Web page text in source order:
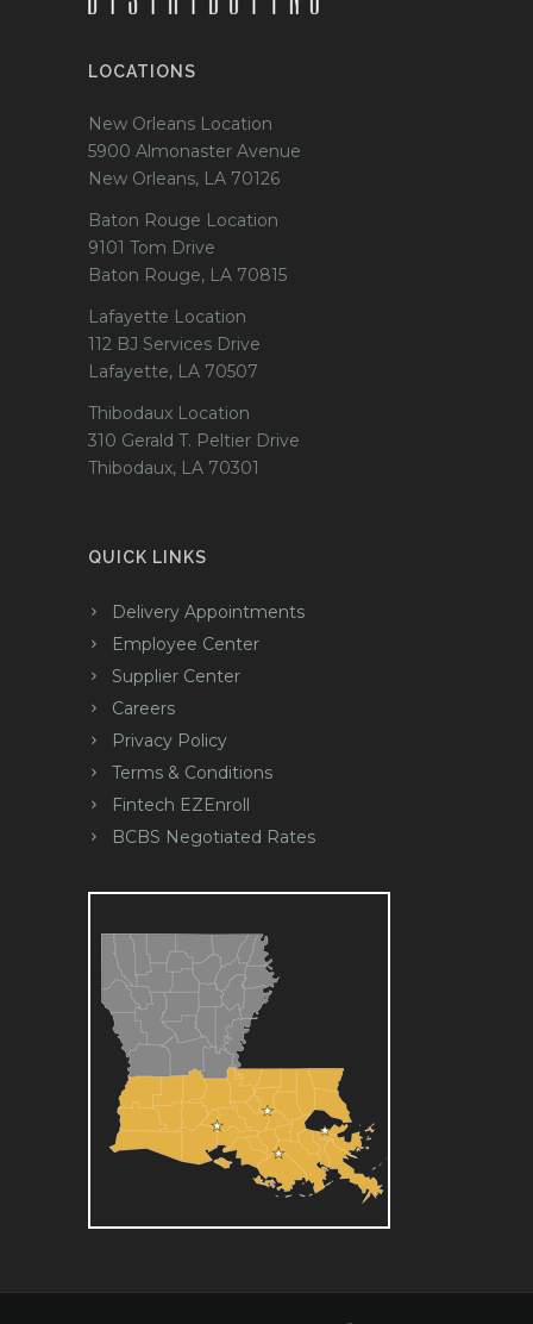
LOCATIONS
New Orleans Location
5900 Almonaster Avenue
New Orleans, LA 70126
Baton Rouge Location
9101 Tom Drive
Baton Rouge, LA 70815
Lafayette Location
112 BJ Services Drive
Lafayette, LA 70507
Thibodaux Location
310 Gerald T. Peltier Drive
Thibodaux, LA 70301
QUICK LINKS
Delivery Appointments
Employee Center
Supplier Center
Careers
Privacy Policy
Terms & Conditions
Fintech EZEnroll
BCBS Negotiated Rates